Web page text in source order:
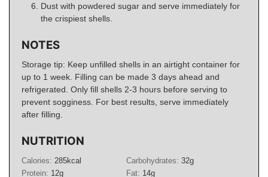
Dust with powdered sugar and serve immediately for
the crispiest shells.
NOTES
Storage tip: Keep unfilled shells in an airtight container for
up to 1 week. Filling can be made 3 days ahead and
refrigerated. Only fill shells 2-3 hours before serving to
prevent sogginess. For best results, serve immediately
after filling.
NUTRITION
Calories: 285kcal Carbohydrates: 32g
Protein: 12g Fat: 14g